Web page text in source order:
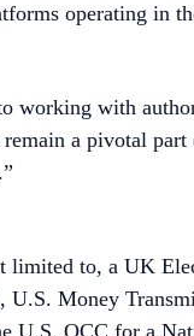
operating in
working with
a pivotal
limited to, a UK
Money